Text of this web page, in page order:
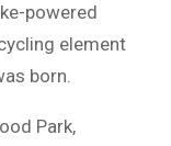
powered
element
born.
Park,